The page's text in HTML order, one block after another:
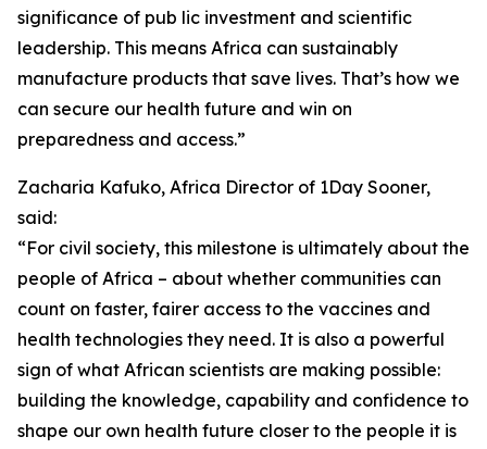
significance of pub lic investment and scientific
leadership. This means Africa can sustainably
manufacture products that save lives. That’s how we
can secure our health future and win on
preparedness and access.”
Zacharia Kafuko, Africa Director of 1Day Sooner,
said:
“For civil society, this milestone is ultimately about the
people of Africa – about whether communities can
count on faster, fairer access to the vaccines and
health technologies they need. It is also a powerful
sign of what African scientists are making possible:
building the knowledge, capability and confidence to
shape our own health future closer to the people it is